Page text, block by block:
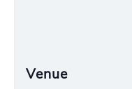
Venue